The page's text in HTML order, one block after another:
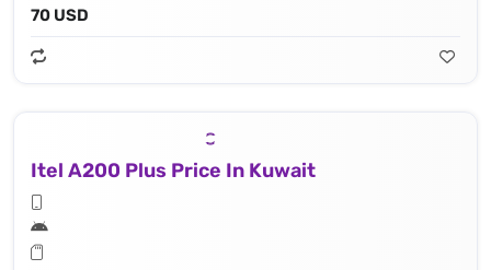
70 USD
Itel A200 Plus Price In Kuwait